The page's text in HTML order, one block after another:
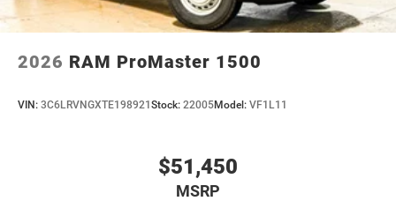
2026 RAM ProMaster 1500
VIN: 3C6LRVNGXTE198921 Stock: 22005Model: VF1L11
$51,450
MSRP